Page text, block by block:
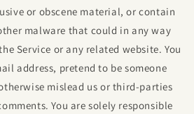
or obscene material, or contain
malware that could in any way
Service or any related website. You
address, pretend to be someone
mislead us or third-parties
You are solely responsible